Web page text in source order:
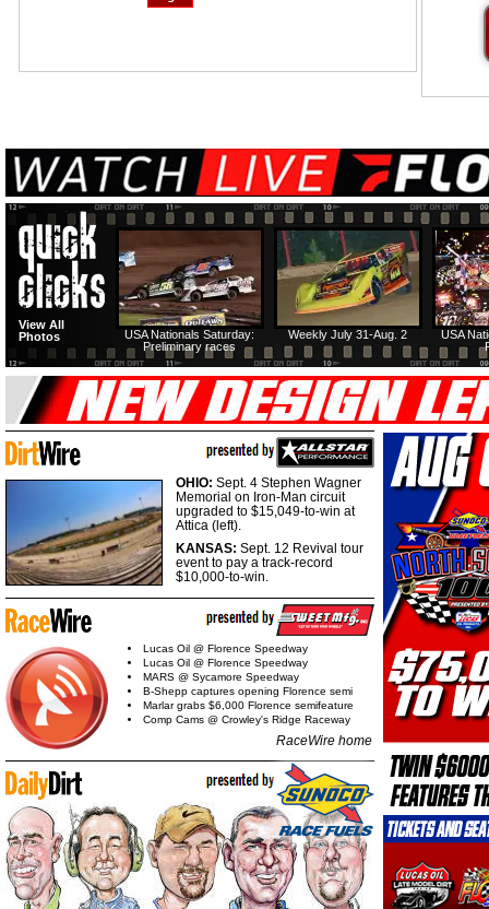
USA
Weekly July 31-Aug. 2
USA Nationals Saturday:
Preliminary races
View All
Photos
OHIO: Sept. 4 Stephen Wagner
Memorial on Iron-Man circuit
upgraded to $15,049-to-win at
Attica (left).
KANSAS: Sept. 12 Revival tour
event to pay a track-record
$10,000-to-win.
Lucas Oil @ Florence Speedway
Lucas Oil @ Florence Speedway
MARS @ Sycamore Speedway
B-Shepp captures opening Florence semi
Marlar grabs $6,000 Florence semifeature
Comp Cams @ Crowley's Ridge Raceway
RaceWire home